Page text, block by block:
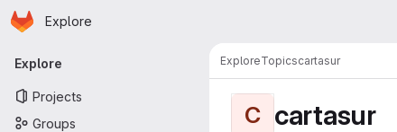
Skip to main content
Homepage
Explore
Primary navigation
Explore
Projects
Groups
ExploreTopicscartasur
C cartasur